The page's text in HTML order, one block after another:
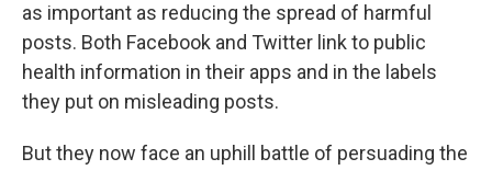
as important as reducing the spread of harmful
posts. Both Facebook and Twitter link to public
health information in their apps and in the labels
they put on misleading posts.
But they now face an uphill battle of persuading the